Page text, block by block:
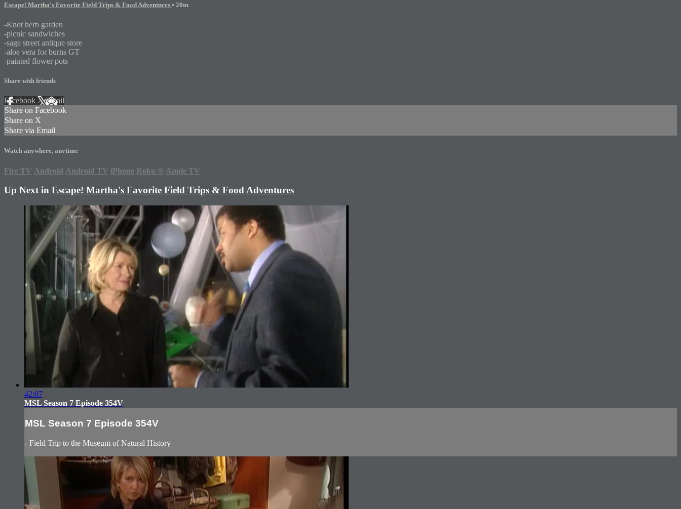
Escape! Martha's Favorite Field Trips & Food Adventures • 20m
-Knot herb garden
-picnic sandwiches
-sage street antique store
-aloe vera for burns GT
-painted flower pots
Share with friends
Facebook XEmail
Share on Facebook
Share on X
Share via Email
Watch anywhere, anytime
Fire TV Android Android TV iPhone Roku ® Apple TV
Up Next in Escape! Martha's Favorite Field Trips & Food Adventures
42:07
MSL Season 7 Episode 354V
MSL Season 7 Episode 354V
- Field Trip to the Museum of Natural History